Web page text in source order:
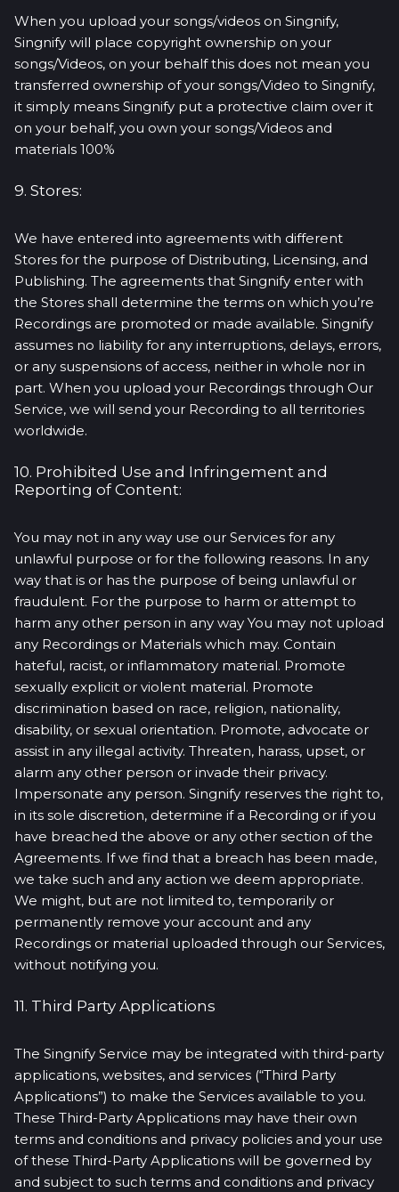
When you upload your songs/videos on Singnify,
Singnify will place copyright ownership on your
songs/Videos, on your behalf this does not mean you
transferred ownership of your songs/Video to Singnify,
it simply means Singnify put a protective claim over it
on your behalf, you own your songs/Videos and
materials 100%
9. Stores:
We have entered into agreements with different
Stores for the purpose of Distributing, Licensing, and
Publishing. The agreements that Singnify enter with
the Stores shall determine the terms on which you’re
Recordings are promoted or made available. Singnify
assumes no liability for any interruptions, delays, errors,
or any suspensions of access, neither in whole nor in
part. When you upload your Recordings through Our
Service, we will send your Recording to all territories
worldwide.
10. Prohibited Use and Infringement and
Reporting of Content:
You may not in any way use our Services for any
unlawful purpose or for the following reasons. In any
way that is or has the purpose of being unlawful or
fraudulent. For the purpose to harm or attempt to
harm any other person in any way You may not upload
any Recordings or Materials which may. Contain
hateful, racist, or inflammatory material. Promote
sexually explicit or violent material. Promote
discrimination based on race, religion, nationality,
disability, or sexual orientation. Promote, advocate or
assist in any illegal activity. Threaten, harass, upset, or
alarm any other person or invade their privacy.
Impersonate any person. Singnify reserves the right to,
in its sole discretion, determine if a Recording or if you
have breached the above or any other section of the
Agreements. If we find that a breach has been made,
we take such and any action we deem appropriate.
We might, but are not limited to, temporarily or
permanently remove your account and any
Recordings or material uploaded through our Services,
without notifying you.
11. Third Party Applications
The Singnify Service may be integrated with third-party
applications, websites, and services (“Third Party
Applications”) to make the Services available to you.
These Third-Party Applications may have their own
terms and conditions and privacy policies and your use
of these Third-Party Applications will be governed by
and subject to such terms and conditions and privacy